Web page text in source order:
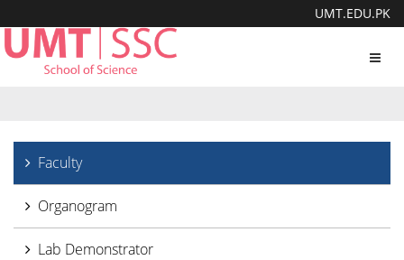
UMT.EDU.PK
Faculty
Organogram
Lab Demonstrator